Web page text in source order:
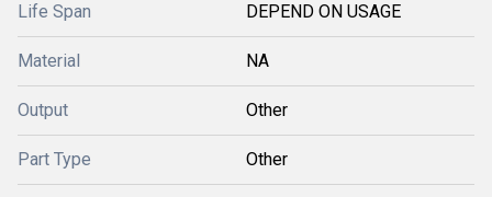
Life Span DEPEND ON USAGE
Material NA
Output Other
Part Type Other